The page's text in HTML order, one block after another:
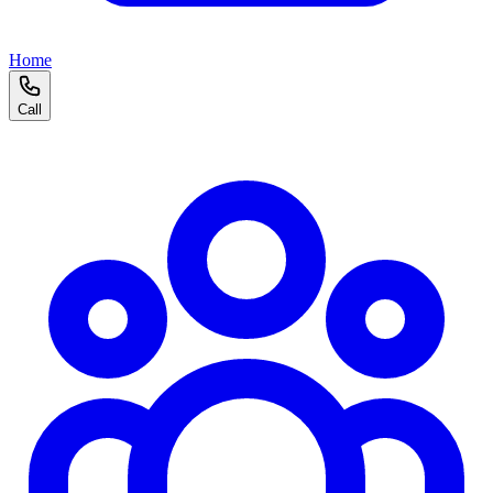
Home
Call